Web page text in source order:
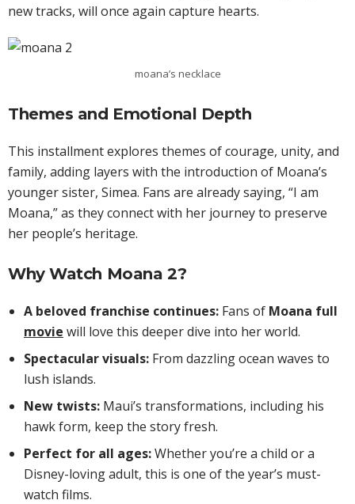
new tracks, will once again capture hearts.
moana’s necklace
Themes and Emotional Depth
This installment explores themes of courage, unity, and
family, adding layers with the introduction of Moana’s
younger sister, Simea. Fans are already saying, “I am
Moana,” as they connect with her journey to preserve
her people’s heritage.
Why Watch Moana 2?
A beloved franchise continues: Fans of Moana full
movie will love this deeper dive into her world.
Spectacular visuals: From dazzling ocean waves to
lush islands.
New twists: Maui’s transformations, including his
hawk form, keep the story fresh.
Perfect for all ages:Whether you’re a child or a
Disney-loving adult, this is one of the year’s must-
watch films.